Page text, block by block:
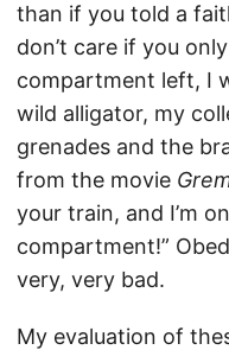
than if you told a
don’t care if you
compartment left, I
wild alligator, my
grenades and the
from the movie
your train, and I’m
compartment!”
very, very bad.
My evaluation of